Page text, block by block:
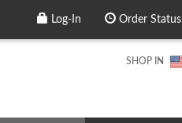
Log-In Order Status
SHOP IN